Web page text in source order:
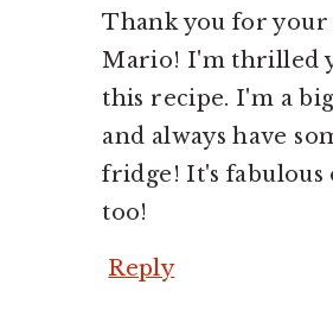
Thank you for
Mario! I'm thrilled
this recipe. I'm a
and always have
fridge! It's fabulous
too!
Reply